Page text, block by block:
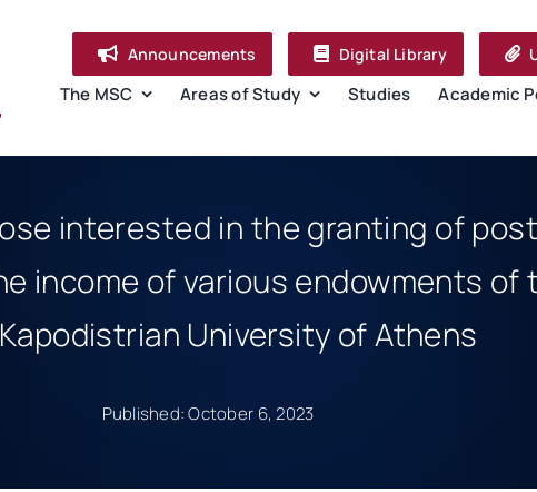
Announcements Digital Library
The MSC Areas of Study Studies Academic
interested in the granting of
income of various endowments of
University of Athens
Published: October 6, 2023